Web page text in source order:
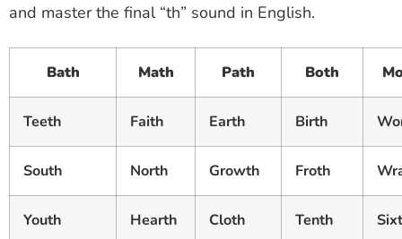
and master the final “th” sound in English.
Bath Math Path Both
Teeth Faith Earth Birth
South North Growth Froth
Youth Hearth Cloth Tenth